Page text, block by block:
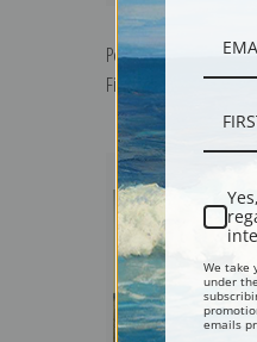
Pouhon, Spa, Belgium
Fine Art Print
We take
under
emails